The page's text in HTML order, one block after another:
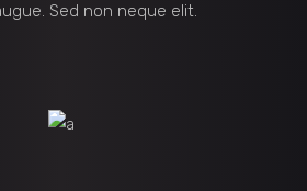
Sed non neque elit.